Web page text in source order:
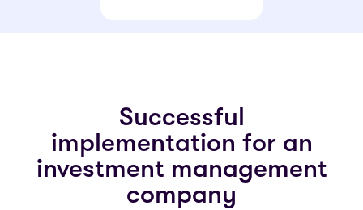
Successful
implementation for an
investment management
company